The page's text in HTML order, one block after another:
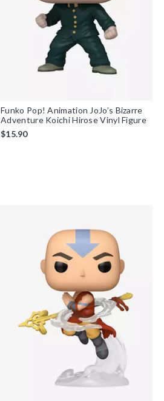
Funko Pop! Animation JoJo’s Bizarre
Adventure Koichi Hirose Vinyl Figure
$15.90